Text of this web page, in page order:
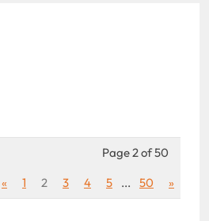
Page 2 of 50
«
1 2 3 4 5 ... 50 »